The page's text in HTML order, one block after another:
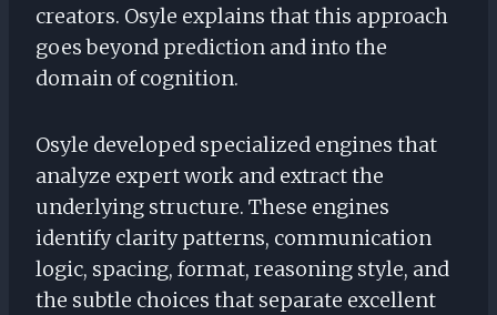
creators. Osyle explains that this approach
goes beyond prediction and into the
domain of cognition.
Osyle developed specialized engines that
analyze expert work and extract the
underlying structure. These engines
identify clarity patterns, communication
logic, spacing, format, reasoning style, and
the subtle choices that separate excellent